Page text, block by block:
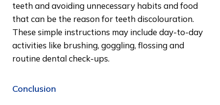
teeth and avoiding unnecessary habits and food
that can be the reason for teeth discolouration.
These simple instructions may include day-to-day
activities like brushing, goggling, flossing and
routine dental check-ups.
Conclusion